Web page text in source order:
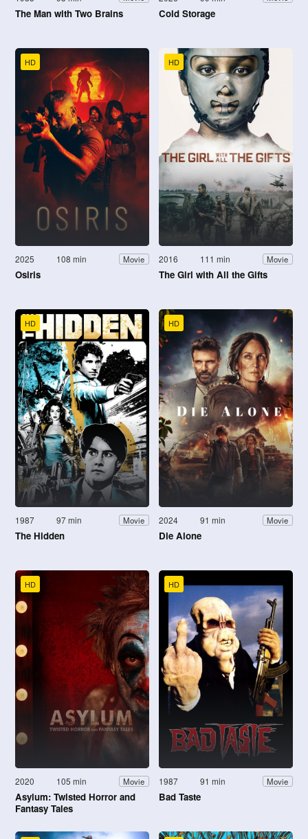
The Man with Two Brains Cold Storage
HD
2025 108 min Movie
Osiris
HD
2016 111 min Movie
The Girl with All the Gifts
HD
1987 97 min Movie
The Hidden
HD
2024 91 min Movie
Die Alone
HD
2020 105 min Movie
Asylum: Twisted Horror and
Fantasy Tales
HD
1987 91 min Movie
Bad Taste